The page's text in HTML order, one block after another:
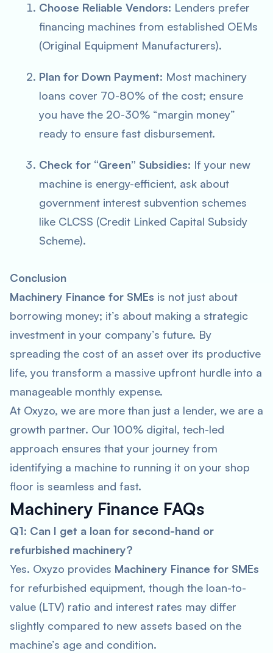
Choose Reliable Vendors: Lenders prefer
financing machines from established OEMs
(Original Equipment Manufacturers).
Plan for Down Payment: Most machinery
loans cover 70-80% of the cost; ensure
you have the 20-30% “margin money”
ready to ensure fast disbursement.
Check for “Green” Subsidies: If your new
machine is energy-efficient, ask about
government interest subvention schemes
like CLCSS (Credit Linked Capital Subsidy
Scheme).
Conclusion
Machinery Finance for SMEs is not just about
borrowing money; it’s about making a strategic
investment in your company’s future. By
spreading the cost of an asset over its productive
life, you transform a massive upfront hurdle into a
manageable monthly expense.
At Oxyzo, we are more than just a lender, we are a
growth partner. Our 100% digital, tech-led
approach ensures that your journey from
identifying a machine to running it on your shop
floor is seamless and fast.
Machinery Finance FAQs
Q1: Can I get a loan for second-hand or
refurbished machinery?
Yes. Oxyzo provides Machinery Finance for SMEs
for refurbished equipment, though the loan-to-
value (LTV) ratio and interest rates may differ
slightly compared to new assets based on the
machine’s age and condition.